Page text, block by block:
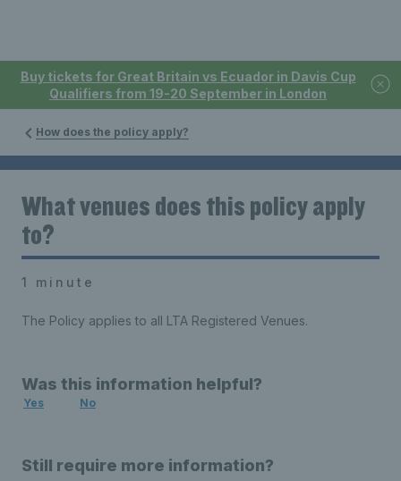
Buy tickets for Great Britain vs Ecuador in Davis Cup
Qualifiers from 19-20 September in London
How does the policy apply?
What venues does this policy apply
to?
1 minute
The Policy applies to all LTA Registered Venues.
Was this information helpful?
Yes No
Still require more information?